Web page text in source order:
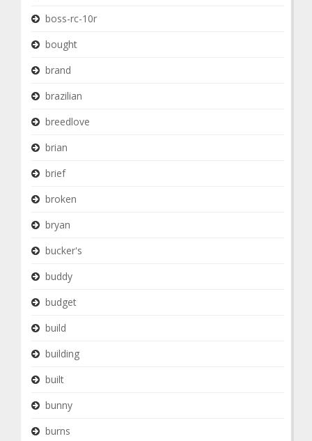
boss-rc-10r
bought
brand
brazilian
breedlove
brian
brief
broken
bryan
bucker's
buddy
budget
build
building
built
bunny
burns